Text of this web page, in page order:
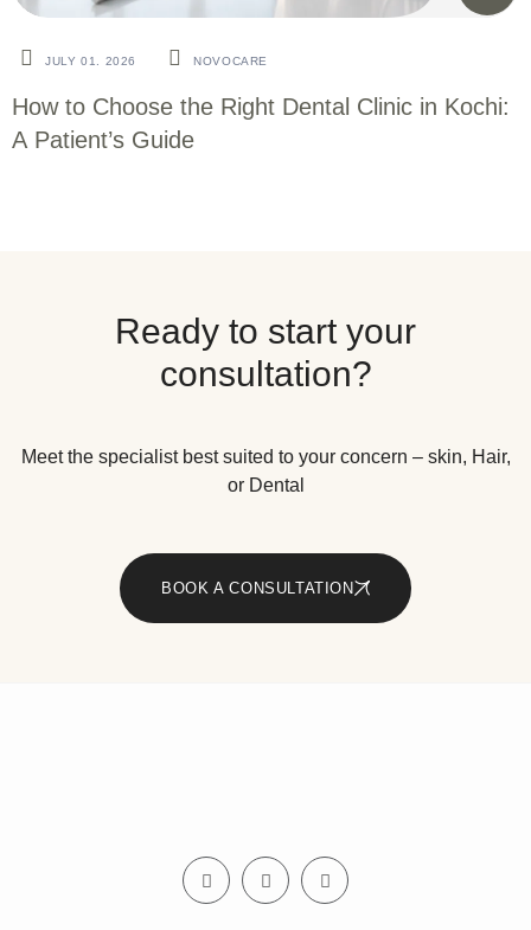
JULY 01. 2026 NOVOCARE
How to Choose the Right Dental Clinic in Kochi:
A Patient’s Guide
Ready to start your
consultation?
Meet the specialist best suited to your concern – skin, Hair,
or Dental
BOOK A CONSULTATION